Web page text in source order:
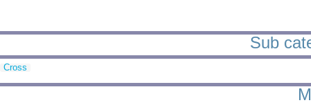
Sub
Cross